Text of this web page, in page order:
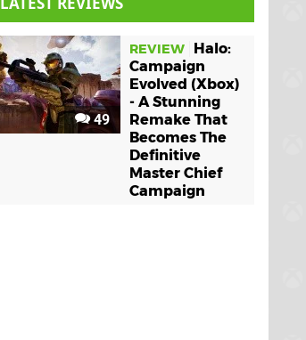
49
REVIEW
Halo:
Campaign
Evolved (Xbox)
- A Stunning
Remake That
Becomes The
Definitive
Master Chief
Campaign